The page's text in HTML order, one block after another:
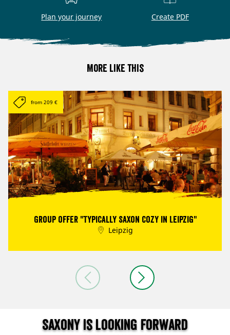
Plan your journey Create PDF
More like this
from 209 €
Group offer "Typically Saxon cozy in Leipzig"
Leipzig
Saxony is looking forward